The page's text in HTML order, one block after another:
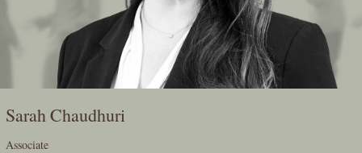
Sarah Chaudhuri
Associate